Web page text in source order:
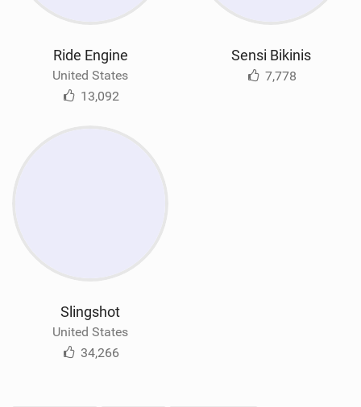
Ride Engine
United States
13,092
Sensi Bikinis
7,778
Slingshot
United States
34,266